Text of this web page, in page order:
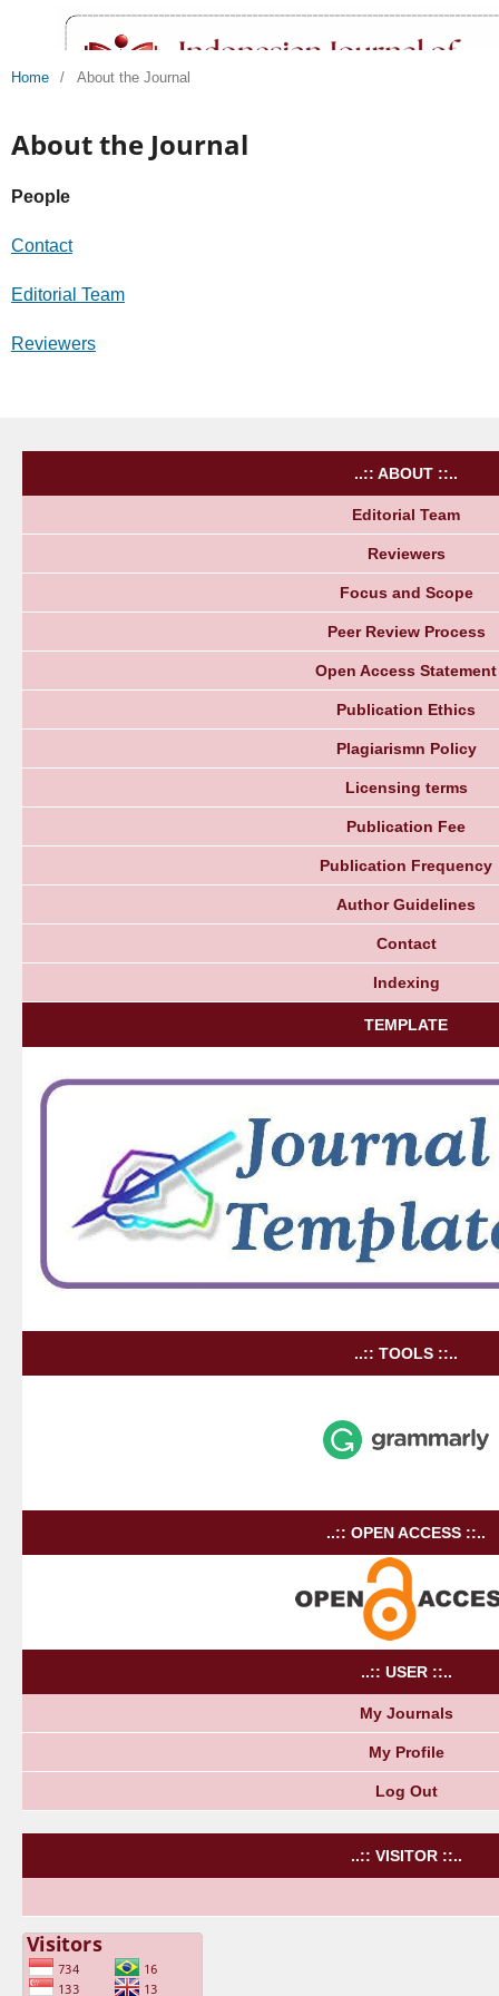
Home / About the Journal
About the Journal
People
Contact
Editorial Team
Reviewers
..:: ABOUT ::..
Editorial Team
Reviewers
Focus and Scope
Peer Review Process
Open Access Statement
Publication Ethics
Plagiarismn Policy
Licensing terms
Publication Fee
Publication Frequency
Author Guidelines
Contact
Indexing
TEMPLATE
..:: TOOLS ::..
..:: OPEN ACCESS ::..
..:: USER ::..
My Journals
My Profile
Log Out
..:: VISITOR ::..